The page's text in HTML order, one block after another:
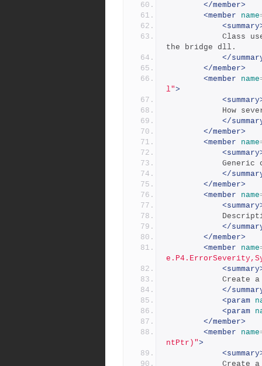
</member>
<member
name
the bridge dll.
</
</member>
<member
name
l">
</
</member>
<member
name
</
</member>
<member
name
</
</member>
<member
name
</
<param
<param
</member>
<member
name
ntPtr)">